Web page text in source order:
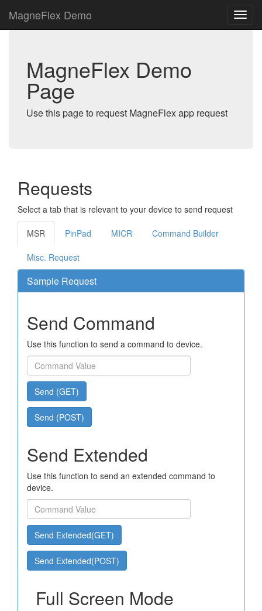
MagneFlex Demo
MagneFlex Demo
Page
Use this page to request MagneFlex app request
Requests
Select a tab that is relevant to your device to send request
MSR PinPad MICR Command Builder
Misc. Request
Sample Request
Send Command
Use this function to send a command to device.
Send (GET)
Send (POST)
Send Extended
Use this function to send an extended command to
device.
Send Extended(GET)
Send Extended(POST)
Full Screen Mode